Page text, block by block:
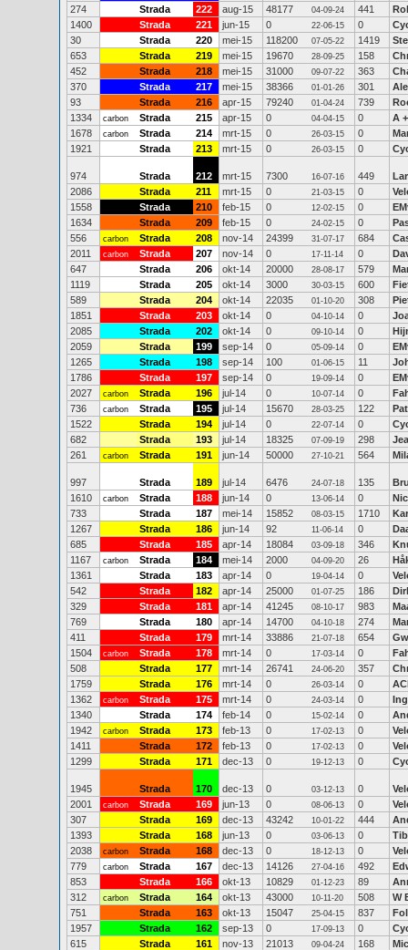
274
Strada 222 aug-15 48177 04-09-24 441
1400
Strada 221 jun-15 0 22-06-15 0
30
Strada 220 mei-15 118200 07-05-22 1419
653
Strada 219 mei-15 19670 28-09-25 158
452
Strada 218 mei-15 31000 09-07-22 363
370
Strada 217 mei-15 38366 01-01-26 301
93
Strada 216 apr-15 79240 01-04-24 739
1334
carbon Strada 215 apr-15 0 04-04-15 0
A
1678
carbon Strada 214 mrt-15 0 26-03-15 0
1921
Strada 213 mrt-15 0 26-03-15 0
974 Strada 212 mrt-15 7300 16-07-16 449
2086
Strada 211 mrt-15 0 21-03-15 0
1558
Strada 210 feb-15 0 12-02-15 0
1634
Strada 209 feb-15 0 24-02-15 0
556
carbon Strada 208 nov-14 24399 31-07-17 684
2011
carbon Strada 207 nov-14 0 17-11-14 0
647
Strada 206 okt-14 20000 28-08-17 579
1119
Strada 205 okt-14 3000 30-03-15 600
589
Strada 204 okt-14 22035 01-10-20 308
1851
Strada 203 okt-14 0 04-10-14 0
2085
Strada 202 okt-14 0 09-10-14 0
2059
Strada 199 sep-14 0 05-09-14 0
1265
Strada 198 sep-14 100 01-06-15 11
1786
Strada 197 sep-14 0 19-09-14 0
2027
carbon Strada 196 jul-14 0 10-07-14 0
736
carbon Strada 195 jul-14 15670 28-03-25 122
1522
Strada 194 jul-14 0 22-07-14 0
682
Strada 193 jul-14 18325 07-09-19 298
261
carbon Strada 191 jun-14 50000 27-10-21 564
997 Strada 189 jul-14 6476 24-07-18 135
1610
carbon Strada 188 jun-14 0 13-06-14 0
733
Strada 187 mei-14 15852 08-03-15 1710
1267
Strada 186 jun-14 92 11-06-14 0
685
Strada 185 apr-14 18084 03-09-18 346
1167
carbon Strada 184 mei-14 2000 04-09-20 26
1361
Strada 183 apr-14 0 19-04-14 0
542
Strada 182 apr-14 25000 01-07-25 186
329
Strada 181 apr-14 41245 08-10-17 983
769
Strada 180 apr-14 14700 04-10-18 274
411
Strada 179 mrt-14 33886 21-07-18 654
1504
carbon Strada 178 mrt-14 0 17-03-14 0
508
Strada 177 mrt-14 26741 24-06-20 357
1759
Strada 176 mrt-14 0 26-03-14 0
1362
carbon Strada 175 mrt-14 0 24-03-14 0
1340
Strada 174 feb-14 0 15-02-14 0
1942
carbon Strada 173 feb-13 0 17-02-13 0
1411
Strada 172 feb-13 0 17-02-13 0
1299
Strada 171 dec-13 0 19-12-13 0
1945 Strada 170 dec-13 0 03-12-13 0
2001
carbon Strada 169 jun-13 0 08-06-13 0
307
Strada 169 dec-13 43242 10-01-22 444
1393
Strada 168 jun-13 0 03-06-13 0
2038
carbon Strada 168 dec-13 0 18-12-13 0
779
carbon Strada 167 dec-13 14126 27-04-16 492
853
Strada 166 okt-13 10829 01-12-23 89
312
carbon Strada 164 okt-13 43000 10-11-20 508
W
751
Strada 163 okt-13 15047 25-04-15 837
1957
Strada 162 sep-13 0 17-09-13 0
615
Strada 161 nov-13 21013 09-04-24 168